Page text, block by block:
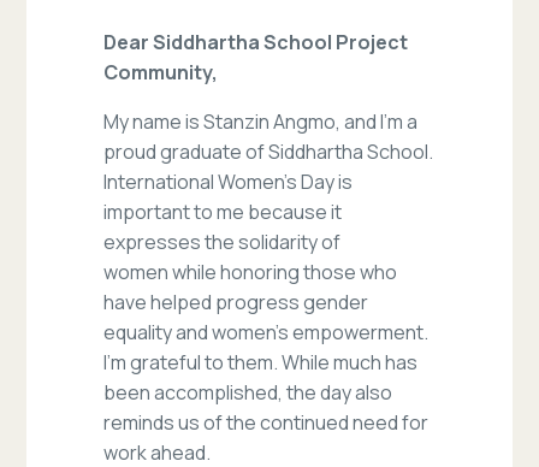
Dear Siddhartha School Project
Community,
My name is Stanzin Angmo, and I’m a
proud graduate of Siddhartha School.
International Women’s Day is
important to me because it
expresses the solidarity of
women while honoring those who
have helped progress gender
equality and women’s empowerment.
I’m grateful to them. While much has
been accomplished, the day also
reminds us of the continued need for
work ahead.